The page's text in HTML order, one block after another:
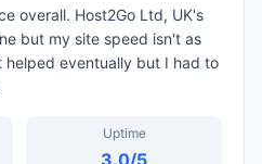
overall. Host2Go Ltd, UK's
but my site speed isn't as
eventually but I had to
Uptime
3.0/5